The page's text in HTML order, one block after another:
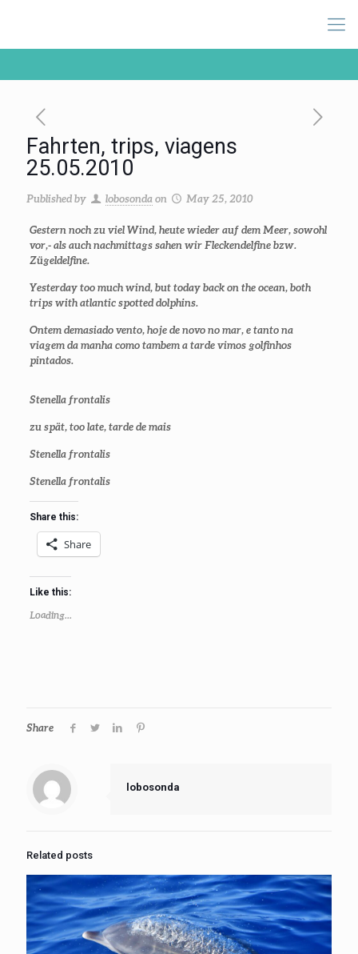
Fahrten, trips, viagens
25.05.2010
Published by lobosonda on May 25, 2010
Gestern noch zu viel Wind, heute wieder auf dem Meer, sowohl
vor,- als auch nachmittags sahen wir Fleckendelfine bzw.
Zügeldelfine.
Yesterday too much wind, but today back on the ocean, both
trips with atlantic spotted dolphins.
Ontem demasiado vento, hoje de novo no mar, e tanto na
viagem da manha como tambem a tarde vimos golfinhos
pintados.
Stenella frontalis
zu spät,too late, tarde de mais
Stenella frontalis
Stenella frontalis
Share this:
Share
Like this:
Loading...
Share
lobosonda
Related posts